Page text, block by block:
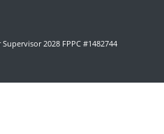
2028 FPPC #1482744